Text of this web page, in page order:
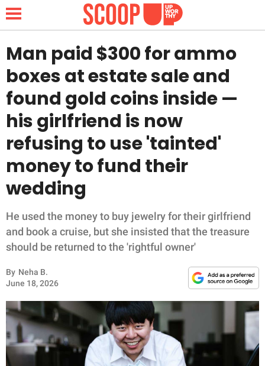
NEWS
LIFESTYLE
FUNNY
WHOLESOME
ANIMALS
RELATIONSHIPS
WORK
SCIENCE AND
Man paid $300 for ammo
boxes at estate sale and
found gold coins inside —
his girlfriend is now
refusing to use 'tainted'
money to fund their
wedding
He used the money to buy jewelry for their girlfriend
and book a cruise, but she insisted that the treasure
should be returned to the 'rightful owner'
By Neha B.
June 18, 2026